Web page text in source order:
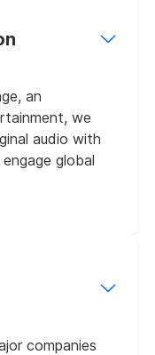
an
we
audio with
global
companies